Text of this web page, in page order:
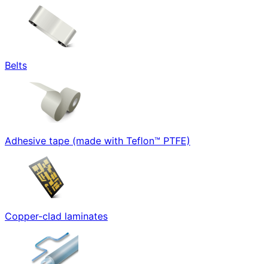
Belts
Adhesive tape (made with Teflon™ PTFE)
Copper-clad laminates